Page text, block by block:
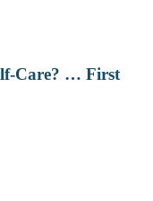
Care? … First